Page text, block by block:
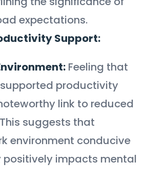
expectations.
Support:
Feeling that
productivity
link to reduced
suggests that
environment conducive
impacts mental